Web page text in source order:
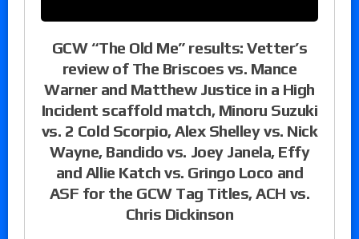
GCW “The Old Me” results: Vetter’s
review of The Briscoes vs. Mance
Warner and Matthew Justice in a High
Incident scaffold match, Minoru Suzuki
vs. 2 Cold Scorpio, Alex Shelley vs. Nick
Wayne, Bandido vs. Joey Janela, Effy
and Allie Katch vs. Gringo Loco and
ASF for the GCW Tag Titles, ACH vs.
Chris Dickinson